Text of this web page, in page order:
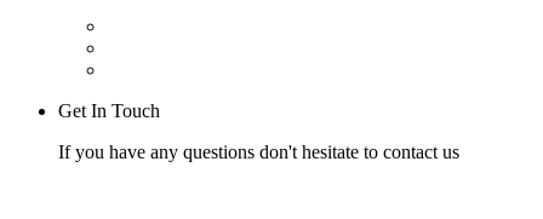
Get In Touch
If you have any questions don't hesitate to contact us